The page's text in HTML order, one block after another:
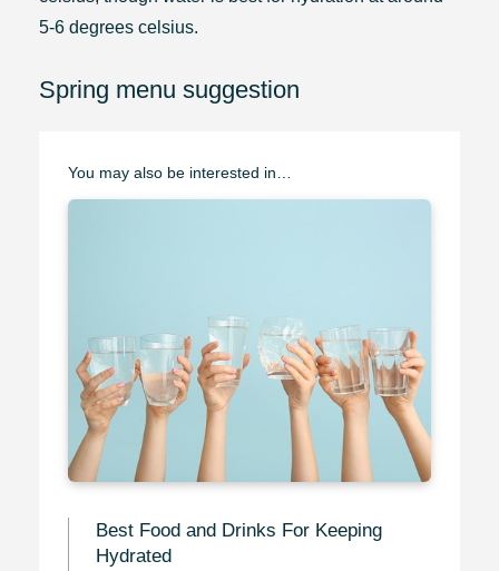
5-6 degrees celsius.
Spring menu suggestion
You may also be interested in…
Best Food and Drinks For Keeping
Hydrated